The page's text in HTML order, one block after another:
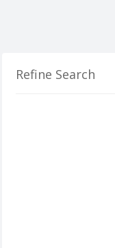
Refine Search